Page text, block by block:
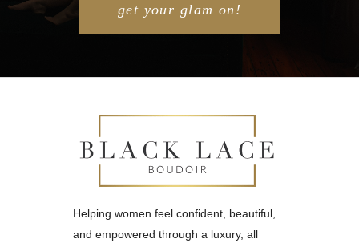
get your glam on!
Helping women feel confident, beautiful,
and empowered through a luxury, all